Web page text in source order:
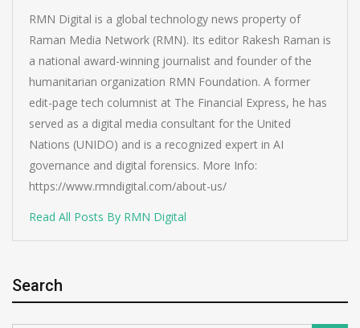
RMN Digital is a global technology news property of
Raman Media Network (RMN). Its editor Rakesh Raman is
a national award-winning journalist and founder of the
humanitarian organization RMN Foundation. A former
edit-page tech columnist at The Financial Express, he has
served as a digital media consultant for the United
Nations (UNIDO) and is a recognized expert in AI
governance and digital forensics. More Info:
https://www.rmndigital.com/about-us/
Read All Posts By RMN Digital
Search